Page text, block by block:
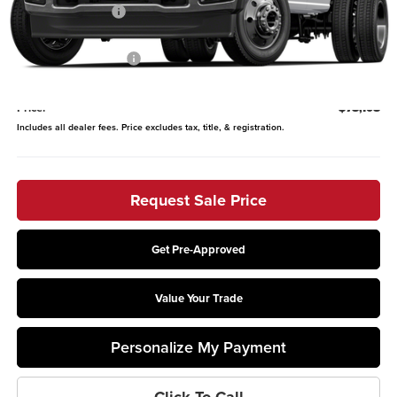
Coughlin Discount:
-$2,500
Coughlin Price:
$79,710
Retail Customer Cash
-$2,000
Price:
$78,108
Includes all dealer fees. Price excludes tax, title, & registration.
Request Sale Price
Get Pre-Approved
Value Your Trade
Personalize My Payment